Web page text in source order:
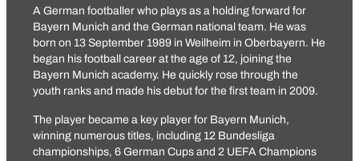
A German footballer who plays as a holding forward for
Bayern Munich and the German national team. He was
born on 13 September 1989 in Weilheim in Oberbayern. He
began his football career at the age of 12, joining the
Bayern Munich academy. He quickly rose through the
youth ranks and made his debut for the first team in 2009.
The player became a key player for Bayern Munich,
winning numerous titles, including 12 Bundesliga
championships, 6 German Cups and 2 UEFA Champions